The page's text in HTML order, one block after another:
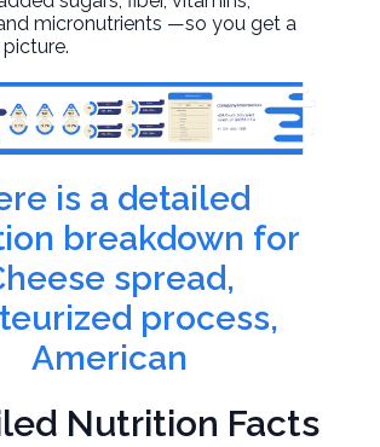
micronutrients —so you get a
is a detailed
breakdown for
spread,
process,
American
Nutrition Facts